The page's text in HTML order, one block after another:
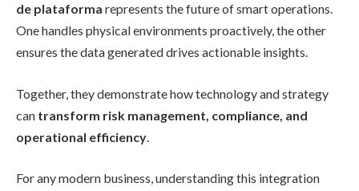
de plataforma represents the future of smart operations.
One handles physical environments proactively, the other
ensures the data generated drives actionable insights.
Together, they demonstrate how technology and strategy
can transform risk management, compliance, and
operational efficiency
For any modern business, understanding this integration